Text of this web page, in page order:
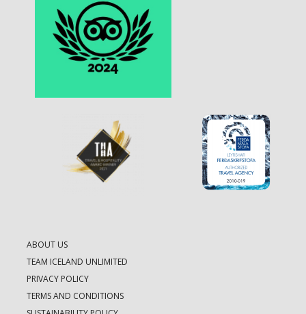
ABOUT US
TEAM ICELAND UNLIMITED
PRIVACY POLICY
TERMS AND CONDITIONS